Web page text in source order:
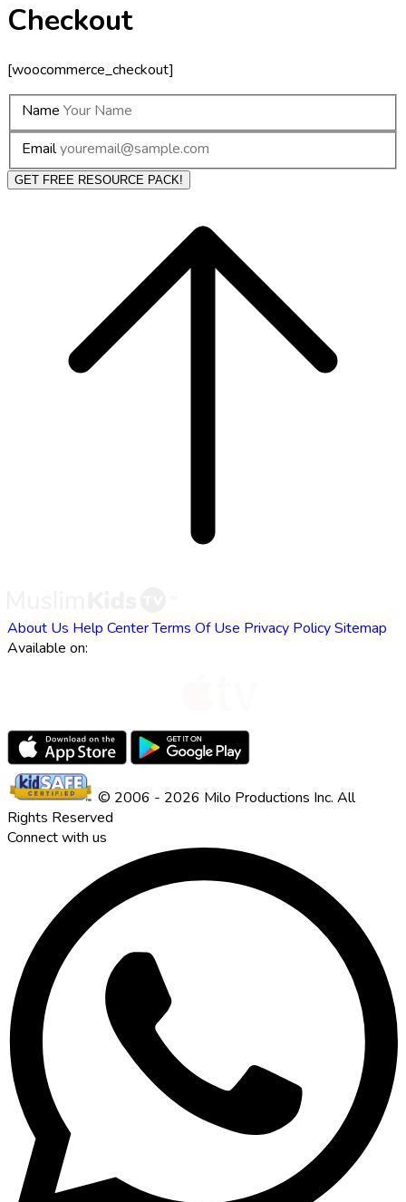
Checkout
[woocommerce_checkout]
Name
Email
GET FREE RESOURCE PACK!
About Us Help CenterTerms Of Use Privacy PolicySitemap
Available on:
© 2006 - 2026 Milo Productions Inc. All
Rights Reserved
Connect with us